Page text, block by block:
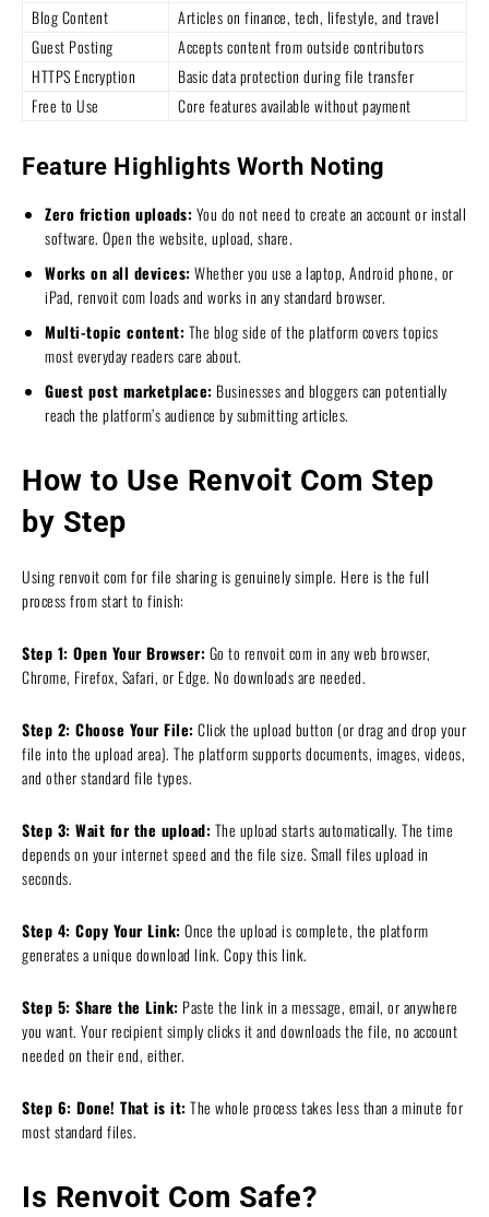
Blog Content
Articles on finance, tech, lifestyle, and travel
Guest Posting
Accepts content from outside contributors
HTTPS Encryption
Basic data protection during file transfer
Free to Use
Core features available without payment
Feature Highlights Worth Noting
Zero friction uploads: You do not need to create an account or install
software. Open the website, upload, share.
Works on all devices: Whether you use a laptop, Android phone, or
iPad, renvoit com loads and works in any standard browser.
Multi-topic content: The blog side of the platform covers topics
most everyday readers care about.
Guest post marketplace: Businesses and bloggers can potentially
reach the platform’s audience by submitting articles.
How to Use Renvoit Com Step
by Step
Using renvoit com for file sharing is genuinely simple. Here is the full
process from start to finish:
Step 1: Open Your Browser: Go to renvoit com in any web browser,
Chrome, Firefox, Safari, or Edge. No downloads are needed.
Step 2: Choose Your File: Click the upload button (or drag and drop your
file into the upload area). The platform supports documents, images, videos,
and other standard file types.
Step 3: Wait for the upload: The upload starts automatically. The time
depends on your internet speed and the file size. Small files upload in
seconds.
Step 4: Copy Your Link: Once the upload is complete, the platform
generates a unique download link. Copy this link.
Step 5: Share the Link: Paste the link in a message, email, or anywhere
you want. Your recipient simply clicks it and downloads the file, no account
needed on their end, either.
Step 6: Done! That is it: The whole process takes less than a minute for
most standard files.
Is Renvoit Com Safe?